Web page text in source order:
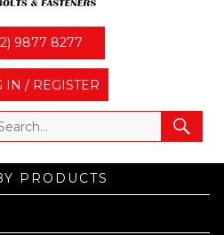
9877 8277
IN / REGISTER
PRODUCTS